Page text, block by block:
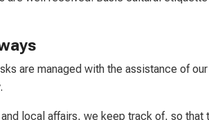
are managed with the assistance of
local affairs, we keep track of, so that